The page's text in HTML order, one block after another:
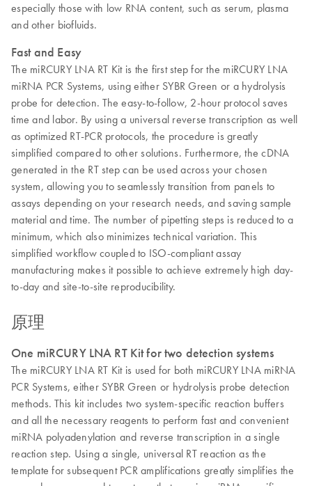
especially those with low RNA content, such as serum, plasma
and other biofluids.
Fast and Easy
The miRCURY LNA RT Kit is the first step for the miRCURY LNA
miRNA PCR Systems, using either SYBR Green or a hydrolysis
probe for detection. The easy-to-follow, 2-hour protocol saves
time and labor. By using a universal reverse transcription as well
as optimized RT-PCR protocols, the procedure is greatly
simplified compared to other solutions. Furthermore, the cDNA
generated in the RT step can be used across your chosen
system, allowing you to seamlessly transition from panels to
assays depending on your research needs, and saving sample
material and time. The number of pipetting steps is reduced to a
minimum, which also minimizes technical variation. This
simplified workflow coupled to ISO-compliant assay
manufacturing makes it possible to achieve extremely high day-
to-day and site-to-site reproducibility.
原理
One miRCURY LNA RT Kit for two detection systems
The miRCURY LNA RT Kit is used for both miRCURY LNA miRNA
PCR Systems, either SYBR Green or hydrolysis probe detection
methods. This kit includes two system-specific reaction buffers
and all the necessary reagents to perform fast and convenient
miRNA polyadenylation and reverse transcription in a single
reaction step. Using a single, universal RT reaction as the
template for subsequent PCR amplifications greatly simplifies the